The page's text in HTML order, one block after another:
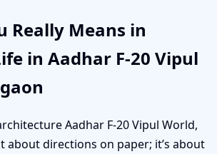
Really Means in
in Aadhar F-20 Vipul
Aadhar F-20 Vipul World,
about directions on paper; it’s about